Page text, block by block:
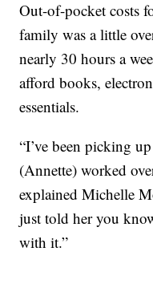
Out-of-pocket costs
family was a little
nearly 30 hours a
afford books,
essentials.
“I’ve been picking
(Annette) worked
explained Michelle
just told her you
with it.”